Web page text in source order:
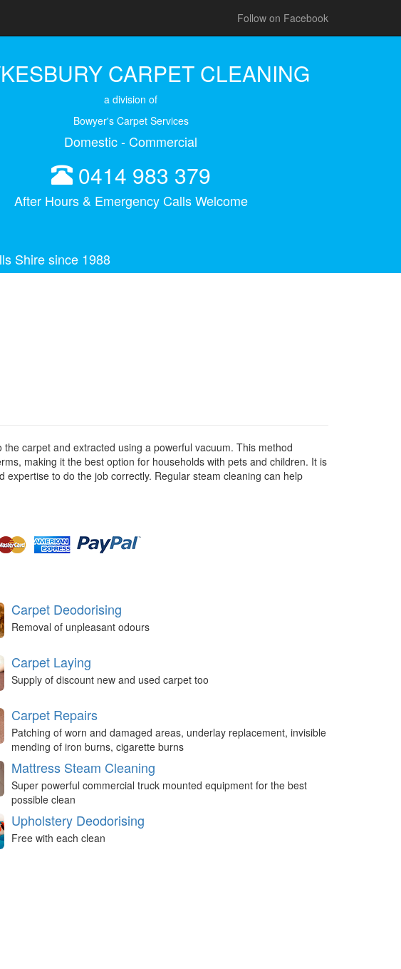
Follow on Facebook
CARPET CLEANING
a division of
Bowyer's Carpet Services
Domestic - Commercial
0414 983 379
After Hours & Emergency Calls Welcome
Shire since 1988
carpet and extracted using a powerful vacuum. This method
making it the best option for households with pets and children. It is
to do the job correctly. Regular steam cleaning can help
Carpet Deodorising
Removal of unpleasant odours
Carpet Laying
Supply of discount new and used carpet too
Carpet Repairs
Patching of worn and damaged areas, underlay replacement, invisible
mending of iron burns, cigarette burns
Mattress Steam Cleaning
Super powerful commercial truck mounted equipment for the best
possible clean
Upholstery Deodorising
Free with each clean